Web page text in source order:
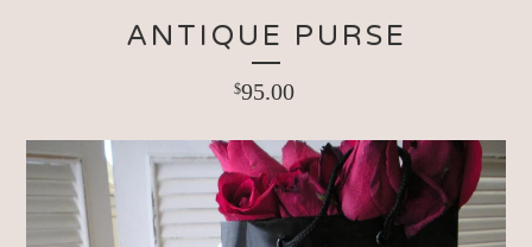
ANTIQUE PURSE
$95.00